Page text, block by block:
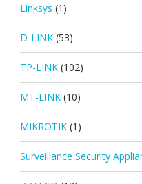
Linksys (1)
D-LINK (53)
TP-LINK (102)
MT-LINK (10)
MIKROTIK (1)
Surveillance Security